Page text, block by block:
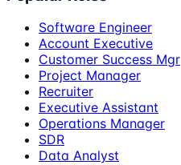
Software Engineer
Account Executive
Customer Success Mgr
Project Manager
Recruiter
Executive Assistant
Operations Manager
SDR
Data Analyst